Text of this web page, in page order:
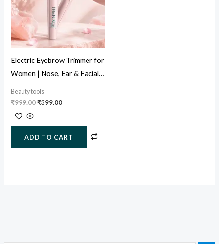
Electric Eyebrow Trimmer for
Women | Nose, Ear & Facial
Hair Remover (USB
Rechargeable)
Beauty tools
₹999.00₹399.00
ADD TO CART